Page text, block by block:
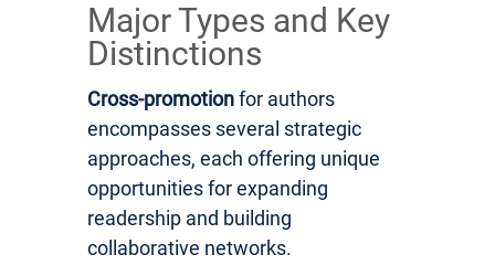
Major Types and Key
Distinctions
Cross-promotionfor authors
encompasses several strategic
approaches, each offering unique
opportunities for expanding
readership and building
collaborative networks.